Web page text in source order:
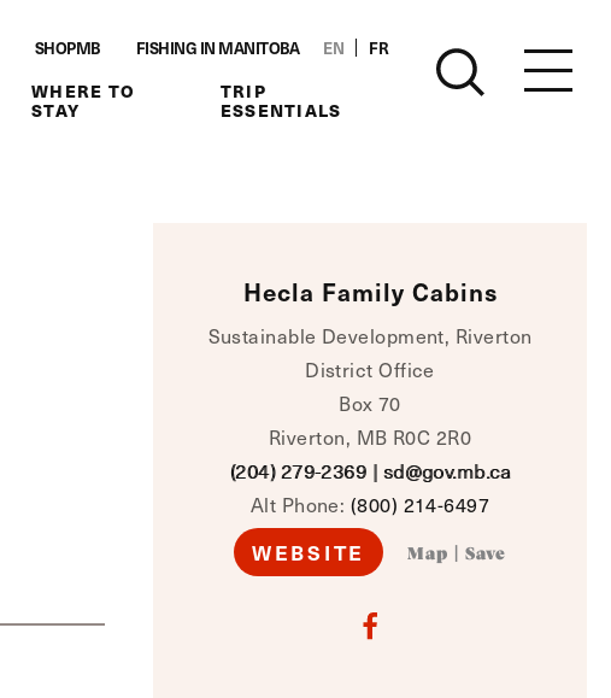
SHOPMB FISHING IN MANITOBA FR
EN
WHERE TO
STAY
TRIP
ESSENTIALS
Hecla Family Cabins
Sustainable Development, Riverton
District Office
Box 70
Riverton, MB R0C 2R0
(204) 279-2369 | sd@gov.mb.ca
Alt Phone: (800) 214-6497
WEBSITE Map Save